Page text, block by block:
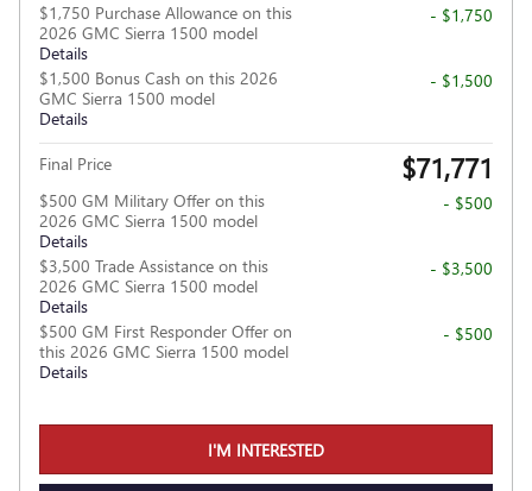
$1,750 Purchase Allowance on this
2026 GMC Sierra 1500 model
Details
- $1,750
$1,500 Bonus Cash on this 2026
GMC Sierra 1500 model
Details
- $1,500
Final Price $71,771
$500 GM Military Offer on this
2026 GMC Sierra 1500 model
Details
- $500
$3,500 Trade Assistance on this
2026 GMC Sierra 1500 model
Details
- $3,500
$500 GM First Responder Offer on
this 2026 GMC Sierra 1500 model
Details
- $500
I'M INTERESTED